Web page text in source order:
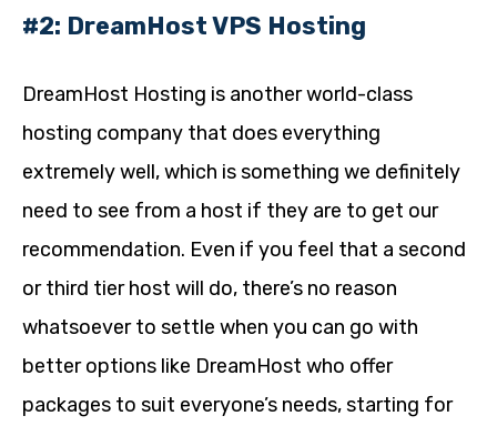
#2: DreamHost VPS Hosting
DreamHost Hosting is another world-class
hosting company that does everything
extremely well, which is something we definitely
need to see from a host if they are to get our
recommendation. Even if you feel that a second
or third tier host will do, there’s no reason
whatsoever to settle when you can go with
better options like DreamHost who offer
packages to suit everyone’s needs, starting for